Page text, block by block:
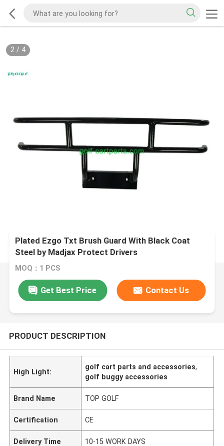
2/ 4
Plated Ezgo Txt Brush Guard With Black Coat
Steel by Madjax Protect Drivers
MOQ：1 PCS
Get Best Price Contact Us
PRODUCT DESCRIPTION
High Light:
golf cart parts and accessories,
golf buggy accessories
Brand Name TOP GOLF
Certification CE
Delivery Time 10-15 WORK DAYS